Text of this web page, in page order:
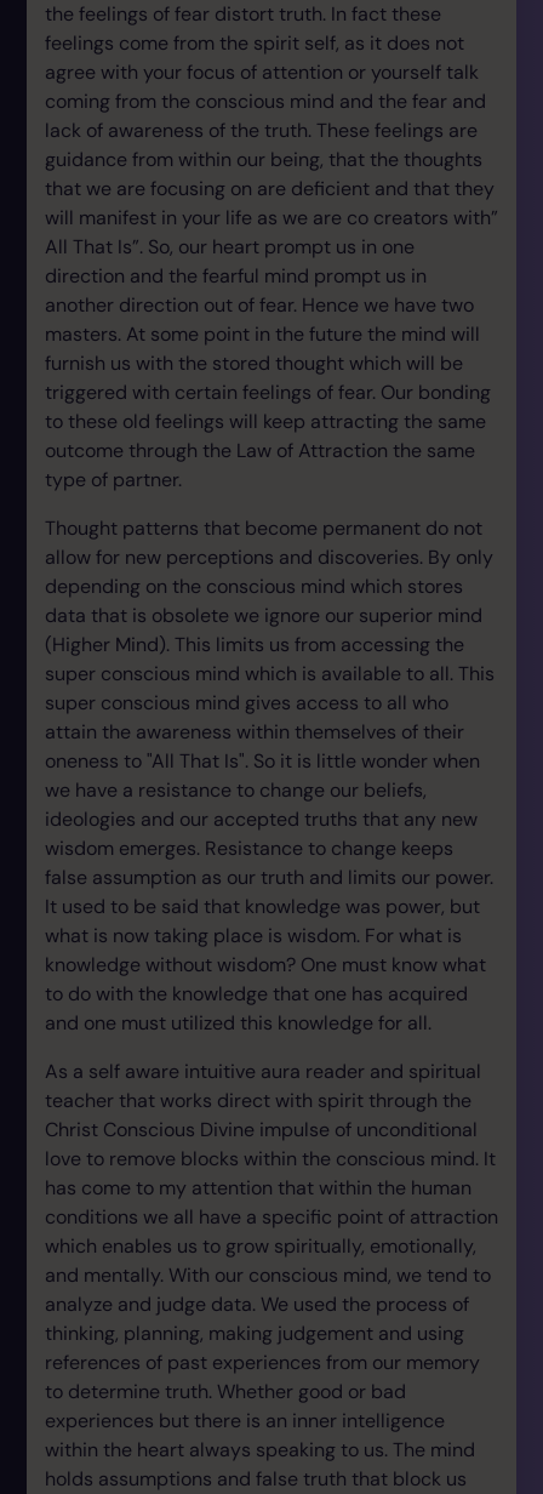
the feelings of fear distort truth. In fact these
feelings come from the spirit self, as it does not
agree with your focus of attention or yourself talk
coming from the conscious mind and the fear and
lack of awareness of the truth. These feelings are
guidance from within our being, that the thoughts
that we are focusing on are deficient and that they
will manifest in your life as we are co creators with”
All That Is”. So, our heart prompt us in one
direction and the fearful mind prompt us in
another direction out of fear. Hence we have two
masters. At some point in the future the mind will
furnish us with the stored thought which will be
triggered with certain feelings of fear. Our bonding
to these old feelings will keep attracting the same
outcome through the Law of Attraction the same
type of partner.
Thought patterns that become permanent do not
allow for new perceptions and discoveries. By only
depending on the conscious mind which stores
data that is obsolete we ignore our superior mind
(Higher Mind). This limits us from accessing the
super conscious mind which is available to all. This
super conscious mind gives access to all who
attain the awareness within themselves of their
oneness to "All That Is". So it is little wonder when
we have a resistance to change our beliefs,
ideologies and our accepted truths that any new
wisdom emerges. Resistance to change keeps
false assumption as our truth and limits our power.
It used to be said that knowledge was power, but
what is now taking place is wisdom. For what is
knowledge without wisdom? One must know what
to do with the knowledge that one has acquired
and one must utilized this knowledge for all.
As a self aware intuitive aura reader and spiritual
teacher that works direct with spirit through the
Christ Conscious Divine impulse of unconditional
love to remove blocks within the conscious mind. It
has come to my attention that within the human
conditions we all have a specific point of attraction
which enables us to grow spiritually, emotionally,
and mentally. With our conscious mind, we tend to
analyze and judge data. We used the process of
thinking, planning, making judgement and using
references of past experiences from our memory
to determine truth. Whether good or bad
experiences but there is an inner intelligence
within the heart always speaking to us. The mind
holds assumptions and false truth that block us